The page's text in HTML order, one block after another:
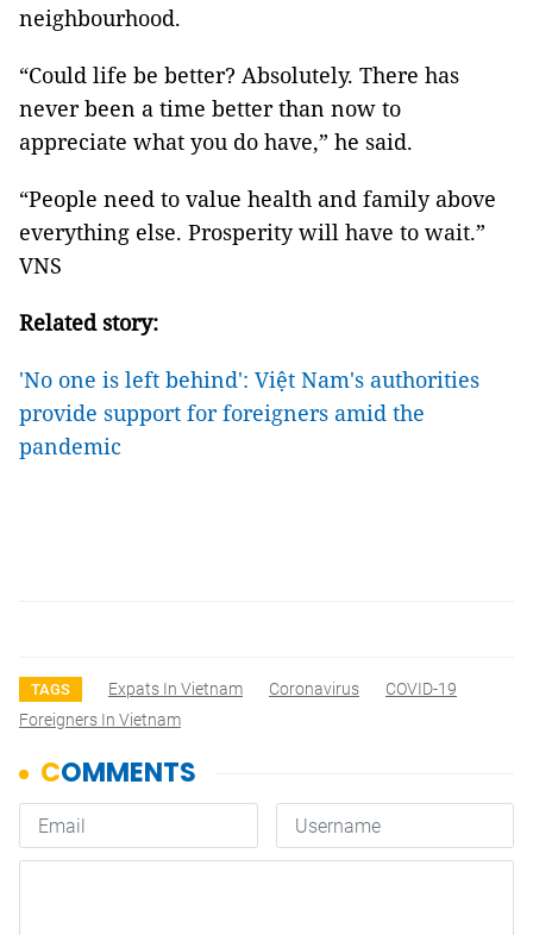
neighbourhood.
“Could life be better? Absolutely. There has
never been a time better than now to
appreciate what you do have,” he said.
“People need to value health and family above
everything else. Prosperity will have to wait.”
VNS
Related story:
'No one is left behind': Việt Nam's authorities
provide support for foreigners amid the
pandemic
TAGS Expats In Vietnam Coronavirus
COVID-19
Foreigners In Vietnam